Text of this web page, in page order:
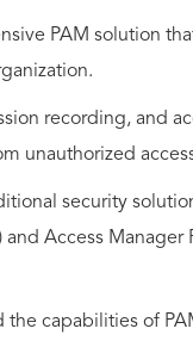
PAM solution
recording, and
unauthorized
security
Access Manager
capabilities of